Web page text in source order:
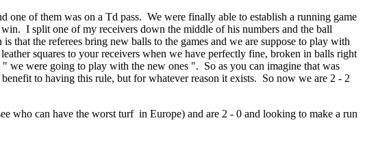
of them was on a Td pass. We were finally able to establish a running game
I split one of my receivers down the middle of his numbers and the ball
that the referees bring new balls to the games and we are suppose to play with
squares to your receivers when we have perfectly fine, broken in balls right
we were going to play with the new ones ". So as you can imagine that was
to having this rule, but for whatever reason it exists. So now we are 2 - 2
who can have the worst turf in Europe) and are 2 - 0 and looking to make a run